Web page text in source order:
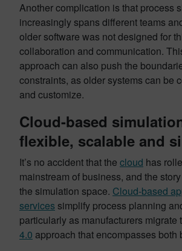
Another complication is that process
increasingly spans different teams
older software was not designed for
collaboration and communication.
approach can also push the
constraints, as older systems can be
and customize.
Cloud-based
flexible, scalable and
It’s no accident that the cloud has
mainstream of business, and the
the simulation space. Cloud-based
services simplify process planning
particularly as manufacturers migrate
4.0 approach that encompasses both